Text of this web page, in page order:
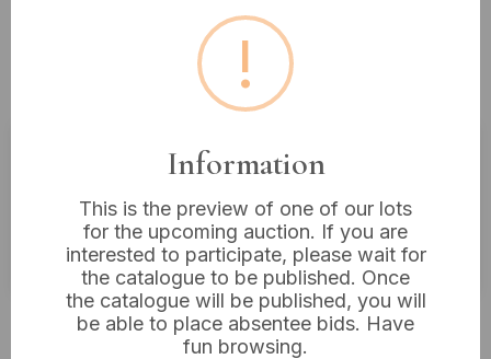
Dunkirk Evacuation' Gold-Plated
Commemorative Medallions,
Estimated price:£10 - £20
Buyer's Premium:18%
VAT: 20% on commission only
Sold for:£12
!
Information
This is the preview of one of our lots
for the upcoming auction. If you are
interested to participate, please wait for
the catalogue to be published. Once
the catalogue will be published, you will
be able to place absentee bids. Have
fun browsing.